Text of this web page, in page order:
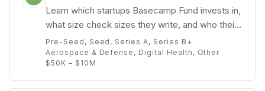
Learn which startups Basecamp Fund invests in,
what size check sizes they write, and who their
partners are (e.g. Andrea Funsten).
Pre-Seed, Seed, Series A, Series B+
Aerospace & Defense, Digital Health, Other
$50K – $10M